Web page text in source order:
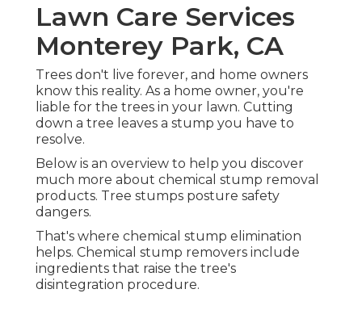
Lawn Care Services
Monterey Park, CA
Trees don't live forever, and home owners
know this reality. As a home owner, you're
liable for the trees in your lawn. Cutting
down a tree leaves a stump you have to
resolve.
Below is an overview to help you discover
much more about chemical stump removal
products. Tree stumps posture safety
dangers.
That's where chemical stump elimination
helps. Chemical stump removers include
ingredients that raise the tree's
disintegration procedure.